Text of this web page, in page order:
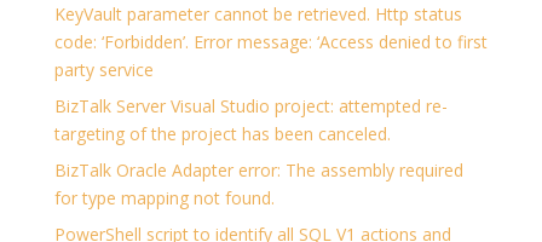
KeyVault parameter cannot be retrieved. Http status
code: ‘Forbidden’. Error message: ‘Access denied to first
party service
BizTalk Server Visual Studio project: attempted re-
targeting of the project has been canceled.
BizTalk Oracle Adapter error: The assembly required
for type mapping not found.
PowerShell script to identify all SQL V1 actions and